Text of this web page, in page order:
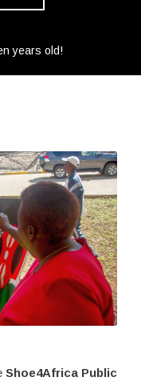
years old!
Shoe4Africa Public